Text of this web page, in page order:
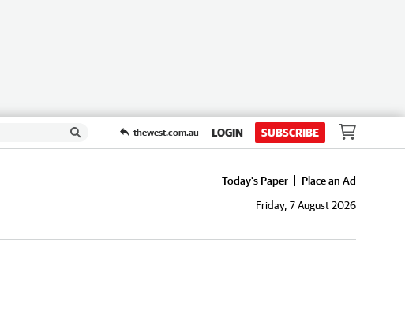
thewest.com.au LOGIN SUBSCRIBE
Today's Paper
Place an Ad
Friday, 7 August 2026